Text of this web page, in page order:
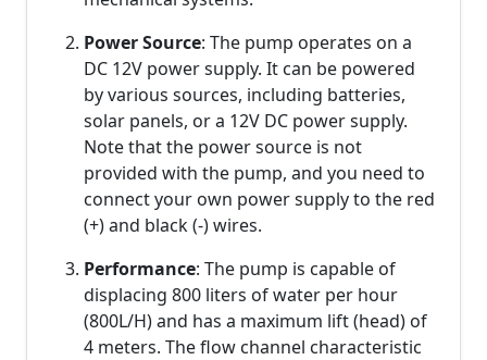
Power Source: The pump operates on a
DC 12V power supply. It can be powered
by various sources, including batteries,
solar panels, or a 12V DC power supply.
Note that the power source is not
provided with the pump, and you need to
connect your own power supply to the red
(+) and black (-) wires.
Performance: The pump is capable of
displacing 800 liters of water per hour
(800L/H) and has a maximum lift (head) of
4 meters. The flow channel characteristic